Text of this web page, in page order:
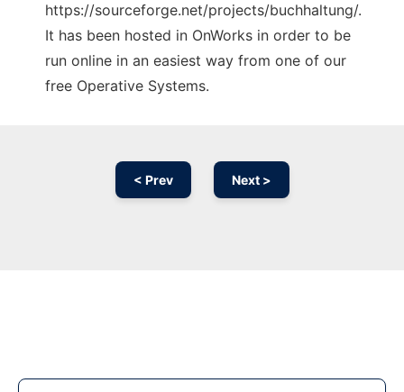
https://sourceforge.net/projects/buchhaltung/.
It has been hosted in OnWorks in order to be
run online in an easiest way from one of our
free Operative Systems.
< Prev Next >